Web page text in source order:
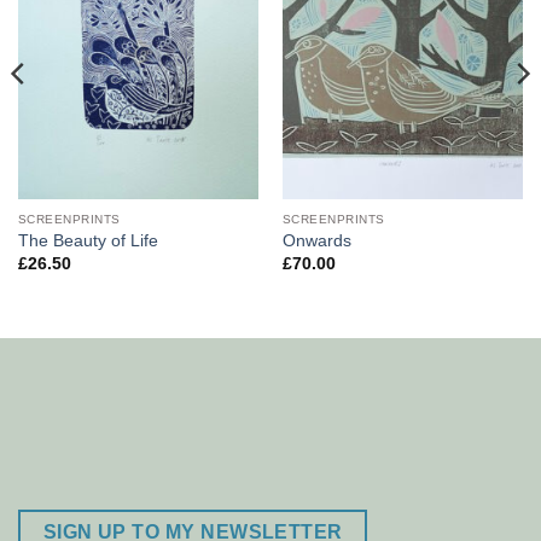
SCREENPRINTS
The Beauty of Life
£26.50
SCREENPRINTS
Onwards
£70.00
SIGN UP TO MY NEWSLETTER